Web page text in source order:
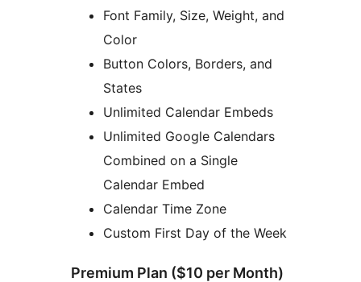
Font Family, Size, Weight, and
Color
Button Colors, Borders, and
States
Unlimited Calendar Embeds
Unlimited Google Calendars
Combined on a Single
Calendar Embed
Calendar Time Zone
Custom First Day of the Week
Premium Plan ($10 per Month)